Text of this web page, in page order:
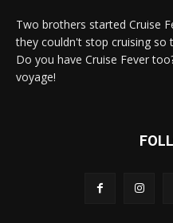
Two brothers started Cruise
they couldn't stop cruising so
Do you have Cruise Fever
voyage!